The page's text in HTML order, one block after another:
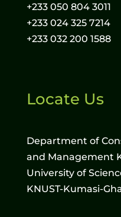
+233 050 804 3011
+233 024 325 7214
+233 032 200 1588
Locate Us
Department of
and Management
University of
KNUST-Kumasi-